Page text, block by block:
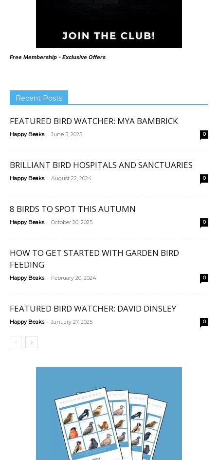
Free Membership - Exclusive Offers
Recent Posts
FEATURED BIRD WATCHER: MYA BAMBRICK
Happy Beaks - June 3, 2025 0
BRILLIANT BIRD HOSPITALS AND SANCTUARIES
Happy Beaks - August 22, 2024 0
8 BIRDS TO SPOT THIS AUTUMN
Happy Beaks - October 20, 2025 0
HOW TO GET STARTED WITH GARDEN BIRD
FEEDING
Happy Beaks - February 20, 2024 0
FEATURED BIRD WATCHER: DAVID DINSLEY
Happy Beaks - January 27, 2025 0